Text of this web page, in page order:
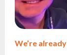
We’re